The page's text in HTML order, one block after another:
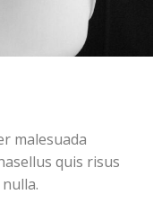
malesuada
quis risus